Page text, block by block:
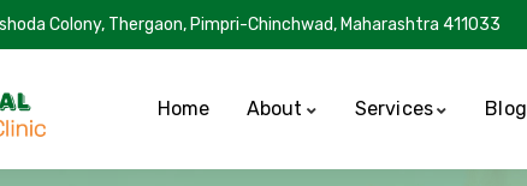
Colony, Thergaon, Pimpri-Chinchwad, Maharashtra 411033
Home About Services Blog